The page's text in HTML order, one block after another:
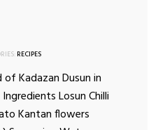
RECIPES
Kadazan Dusun in
Losun Chilli
Kantan flowers